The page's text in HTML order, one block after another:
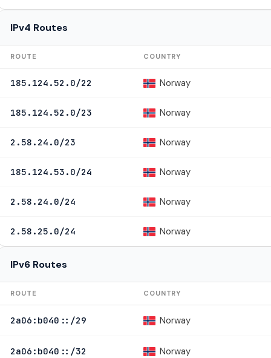
IPv4 Routes
ROUTE COUNTRY
185.124.52.0/22 Norway
185.124.52.0/23 Norway
2.58.24.0/23 Norway
185.124.53.0/24 Norway
2.58.24.0/24 Norway
2.58.25.0/24 Norway
IPv6 Routes
ROUTE COUNTRY
2a06:b040::/29 Norway
2a06:b040::/32 Norway